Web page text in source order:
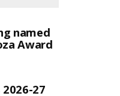
named
Award
27